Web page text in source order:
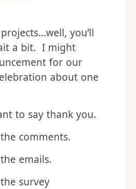
you’ll
a bit. I might
for our
about one
to say thank you.
comments.
emails.
survey